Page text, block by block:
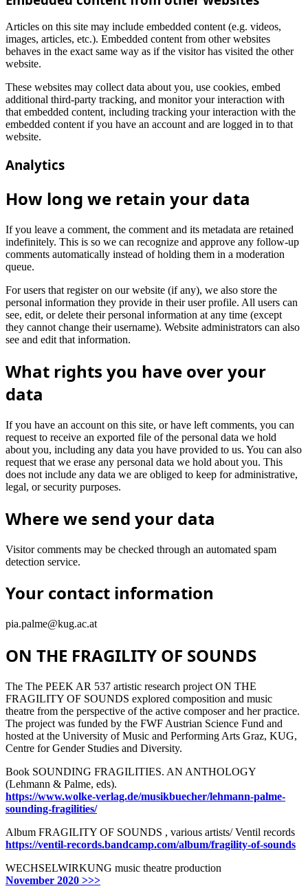
Articles on this site may include embedded content (e.g. videos,
images, articles, etc.). Embedded content from other websites
behaves in the exact same way as if the visitor has visited the other
website.
These websites may collect data about you, use cookies, embed
additional third-party tracking, and monitor your interaction with
that embedded content, including tracking your interaction with the
embedded content if you have an account and are logged in to that
website.
Analytics
How long we retain your data
If you leave a comment, the comment and its metadata are retained
indefinitely. This is so we can recognize and approve any follow-up
comments automatically instead of holding them in a moderation
queue.
For users that register on our website (if any), we also store the
personal information they provide in their user profile. All users can
see, edit, or delete their personal information at any time (except
they cannot change their username). Website administrators can also
see and edit that information.
What rights you have over your
data
If you have an account on this site, or have left comments, you can
request to receive an exported file of the personal data we hold
about you, including any data you have provided to us. You can also
request that we erase any personal data we hold about you. This
does not include any data we are obliged to keep for administrative,
legal, or security purposes.
Where we send your data
Visitor comments may be checked through an automated spam
detection service.
Your contact information
pia.palme@kug.ac.at
ON THE FRAGILITY OF SOUNDS
The The PEEK AR 537 artistic research project ON THE
FRAGILITY OF SOUNDS explored composition and music
theatre from the perspective of the active composer and her practice.
The project was funded by the FWF Austrian Science Fund and
hosted at the University of Music and Performing Arts Graz, KUG,
Centre for Gender Studies and Diversity.
Book SOUNDING FRAGILITIES. AN ANTHOLOGY
(Lehmann & Palme, eds).
https://www.wolke-verlag.de/musikbuecher/lehmann-palme-
sounding-fragilities/
Album FRAGILITY OF SOUNDS , various artists/ Ventil records
https://ventil-records.bandcamp.com/album/fragility-of-sounds
WECHSELWIRKUNG music theatre production
November 2020 >>>